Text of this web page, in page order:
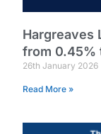
Hargreaves
from 0.45%
26th January 2026
Read More »